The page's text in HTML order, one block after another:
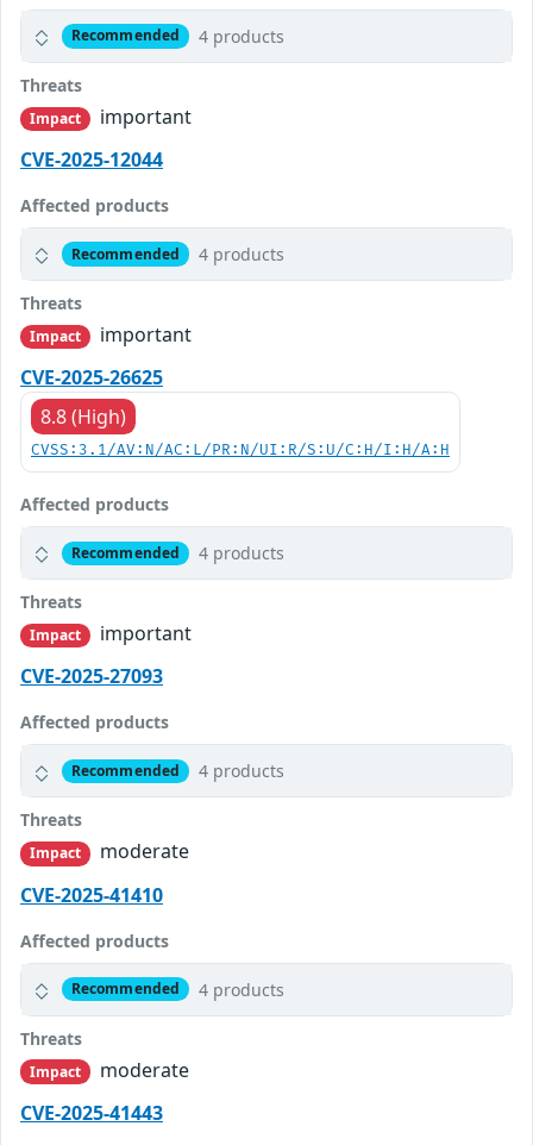
Recommended 4 products
Threats
Impact
important
CVE-2025-12044
Affected products
Recommended 4 products
Threats
Impact
important
CVE-2025-26625
8.8 (High)
CVSS:3.1/AV:N/AC:L/PR:N/UI:R/S:U/C:H/I:H/A:H
Affected products
Recommended 4 products
Threats
Impact
important
CVE-2025-27093
Affected products
Recommended 4 products
Threats
Impact
moderate
CVE-2025-41410
Affected products
Recommended 4 products
Threats
Impact
moderate
CVE-2025-41443